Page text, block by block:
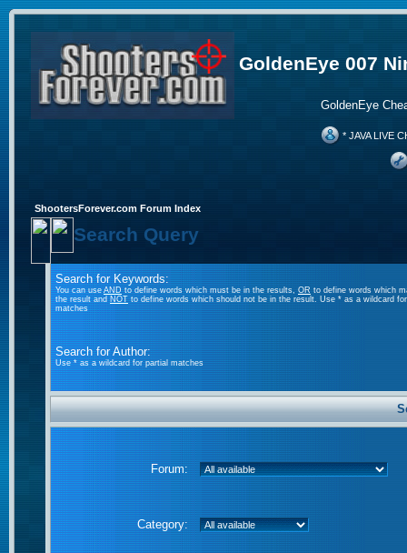
GoldenEye 007
GoldenEye
* JAVA LIVE
ShootersForever.com Forum Index
Search Query
Search for Keywords:
You can useANDto define words which must be in the results, OR to define words which
the result andNOTto define words which should not be in the result. Use * as a wildcard
matches
Search for Author:
Use * as a wildcard for partial matches
Forum:
Category: